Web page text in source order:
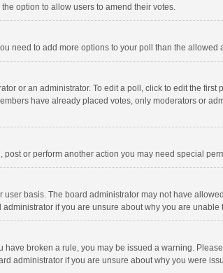
option to allow users to amend their votes.
need to add more options to your poll than the allowed
or an administrator. To edit a poll, click to edit the
have already placed votes, only moderators or
or perform another action you may need special
basis. The board administrator may not have
if you are unsure about why you are unable
broken a rule, you may be issued a warning.
administrator if you are unsure about why you were